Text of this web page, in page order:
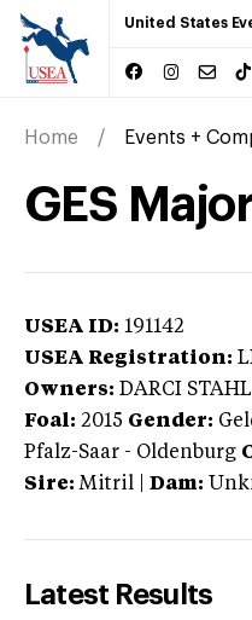
United States
Home Events +
GES
USEA ID: 191142
USEA Registration:
Owners: DARCI STAHL
Foal: 2015 Gender:
Pfalz-Saar - Oldenburg
Sire: Mitril Dam:
Latest Results